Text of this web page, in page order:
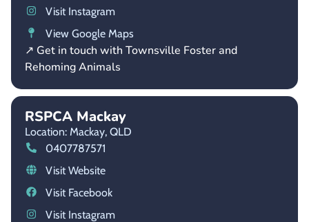
Visit Instagram
View Google Maps
↗ Get in touch with Townsville Foster and
Rehoming Animals
RSPCA Mackay
Location: Mackay, QLD
0407787571
Visit Website
Visit Facebook
Visit Instagram